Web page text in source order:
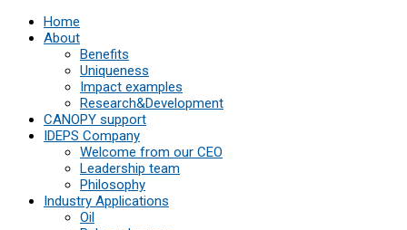
Home
About
Benefits
Uniqueness
Impact examples
Research&Development
СANOPY support
IDEPS Company
Welcome from our CEO
Leadership team
Philosophy
Industry Applications
Oil